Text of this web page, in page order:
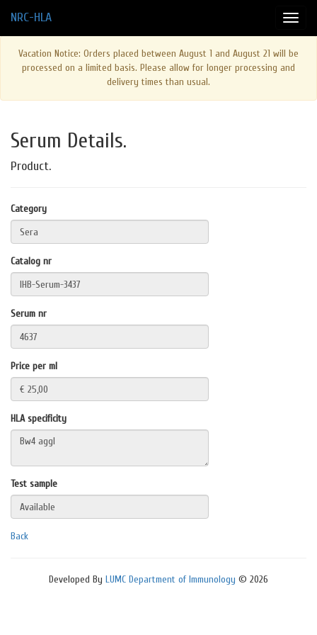
Vacation Notice: Orders placed between August 1 and August 21 will be
processed on a limited basis. Please allow for longer processing and
delivery times than usual.
NRC-HLA
Serum Details.
Product.
Category
Catalog nr
Serum nr
Price per ml
HLA specificity
Test sample
Back
Developed By LUMC Department of Immunology © 2026